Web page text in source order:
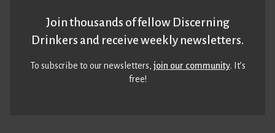
Join thousands of fellow Discerning
Drinkers and receive weekly newsletters.
To subscribe to our newsletters,join our community. It’s
free!